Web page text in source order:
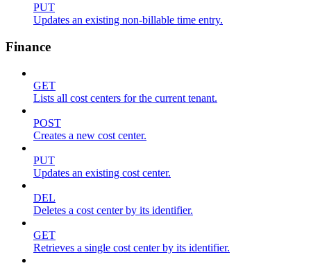
PUT
Updates an existing non-billable time entry.
Finance
GET
Lists all cost centers for the current tenant.
POST
Creates a new cost center.
PUT
Updates an existing cost center.
DEL
Deletes a cost center by its identifier.
GET
Retrieves a single cost center by its identifier.